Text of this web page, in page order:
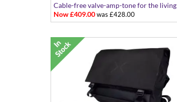
Cable-free valve-amp-tone for the living
room
Now £409.00was £428.00